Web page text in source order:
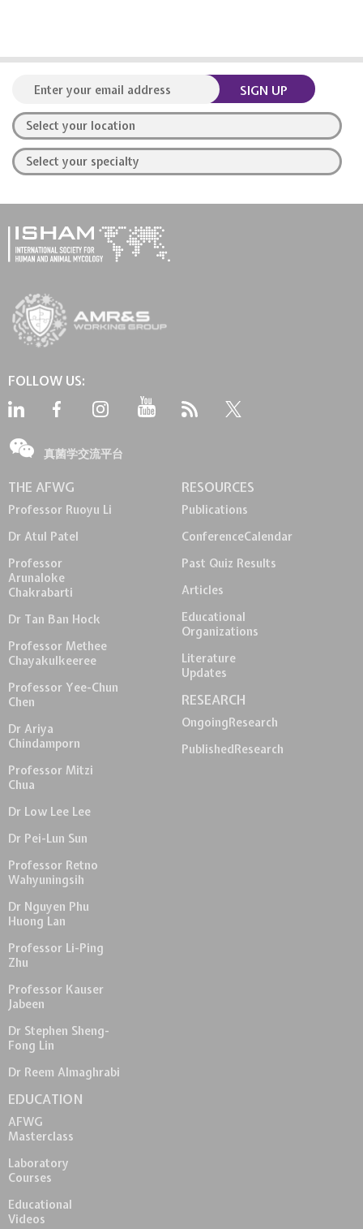
SIGN UP
FOLLOW US:
真菌学交流平台
THE AFWG
Professor Ruoyu Li
Dr Atul Patel
Professor
Arunaloke
Chakrabarti
Dr Tan Ban Hock
Professor Methee
Chayakulkeeree
Professor Yee-Chun
Chen
Dr Ariya
Chindamporn
Professor Mitzi
Chua
Dr Low Lee Lee
Dr Pei-Lun Sun
Professor Retno
Wahyuningsih
Dr Nguyen Phu
Huong Lan
Professor Li-Ping
Zhu
Professor Kauser
Jabeen
Dr Stephen Sheng-
Fong Lin
Dr Reem Almaghrabi
EDUCATION
AFWG
Masterclass
Laboratory
Courses
Educational
Videos
RESOURCES
Publications
ConferenceCalendar
Past Quiz Results
Articles
Educational
Organizations
Literature
Updates
RESEARCH
Ongoing Research
Published Research